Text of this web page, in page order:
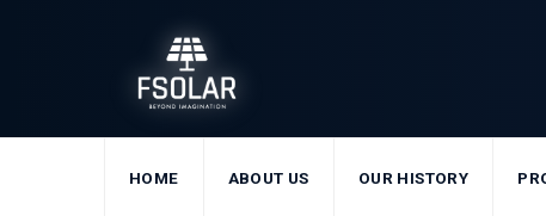
HOME ABOUT US OUR HISTORY